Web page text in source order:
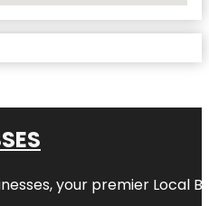
, your premier Local